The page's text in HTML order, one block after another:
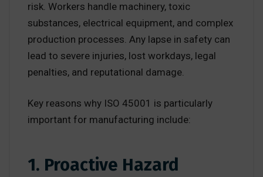
risk. Workers handle machinery, toxic
substances, electrical equipment, and complex
production processes. Any lapse in safety can
lead to severe injuries, lost workdays, legal
penalties, and reputational damage.
Key reasons why ISO 45001 is particularly
important for manufacturing include:
1. Proactive Hazard